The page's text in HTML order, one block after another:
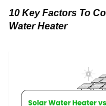
10 Key Factors To
Water Heater